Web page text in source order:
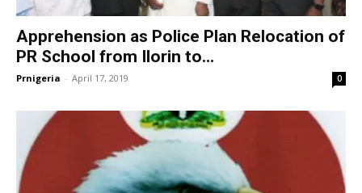
Apprehension as Police Plan Relocation of
PR School from Ilorin to...
Prnigeria - April 17, 2019 0